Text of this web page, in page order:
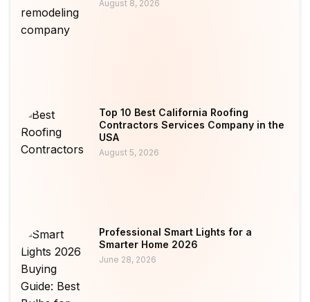
August 8, 2026
Top 10 Best California Roofing
Contractors Services Company in the
USA
August 5, 2026
Professional Smart Lights for a
Smarter Home 2026
June 28, 2026